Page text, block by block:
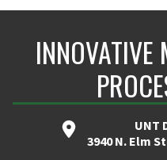
INNOVATIVE
UNT
3940 N. Elm